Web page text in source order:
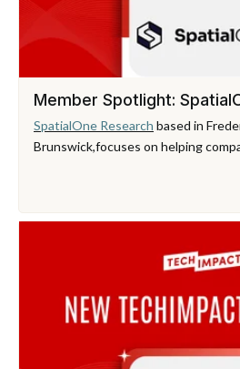
Member Spotlight:
SpatialOne Research based in
Brunswick,focuses on helping